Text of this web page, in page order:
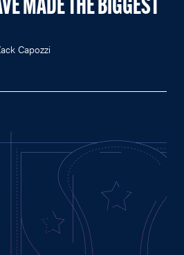
MADE THE BIGGEST
Capozzi